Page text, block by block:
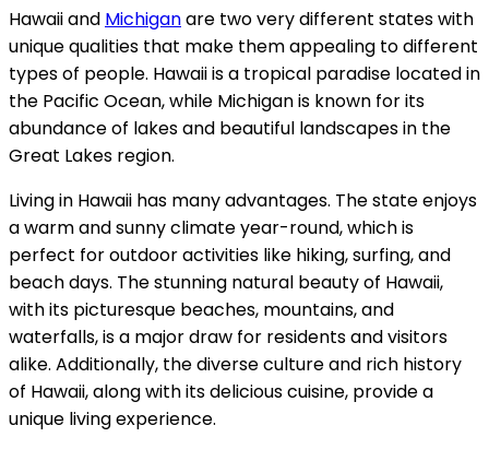
Hawaii and Michiganare two very different states with
unique qualities that make them appealing to different
types of people. Hawaii is a tropical paradise located in
the Pacific Ocean, while Michigan is known for its
abundance of lakes and beautiful landscapes in the
Great Lakes region.
Living in Hawaii has many advantages. The state enjoys
a warm and sunny climate year-round, which is
perfect for outdoor activities like hiking, surfing, and
beach days. The stunning natural beauty of Hawaii,
with its picturesque beaches, mountains, and
waterfalls, is a major draw for residents and visitors
alike. Additionally, the diverse culture and rich history
of Hawaii, along with its delicious cuisine, provide a
unique living experience.